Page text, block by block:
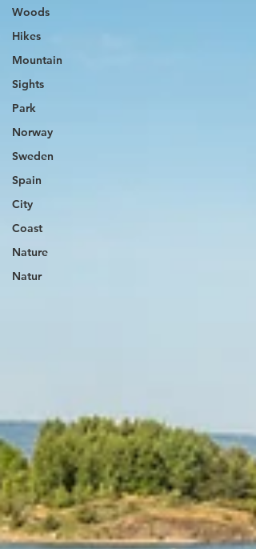
Woods
Hikes
Mountain
Sights
Park
Norway
Sweden
Spain
City
Coast
Nature
Natur